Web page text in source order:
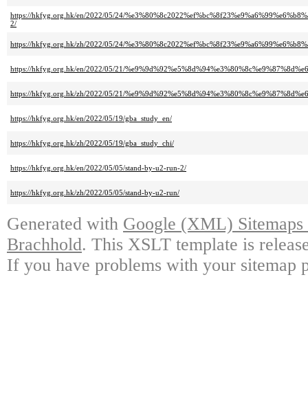
https://hkfyg.org.hk/en/2022/05/24/
2/
https://hkfyg.org.hk/zh/2022/05/24/
https://hkfyg.org.hk/en/2022/05/21/
https://hkfyg.org.hk/zh/2022/05/21/
https://hkfyg.org.hk/en/2022/05/19/gba_study_en/
https://hkfyg.org.hk/zh/2022/05/19/gba_study_chi/
https://hkfyg.org.hk/en/2022/05/05/stand-by-u2-run-2/
https://hkfyg.org.hk/zh/2022/05/05/stand-by-u2-run/
Generated with Google (XML)
Brachhold. This XSLT template is
If you have problems with your sitemap